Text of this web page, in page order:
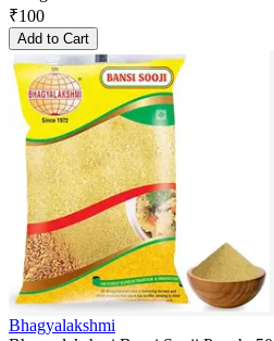
₹100
Add to Cart
Bhagyalakshmi